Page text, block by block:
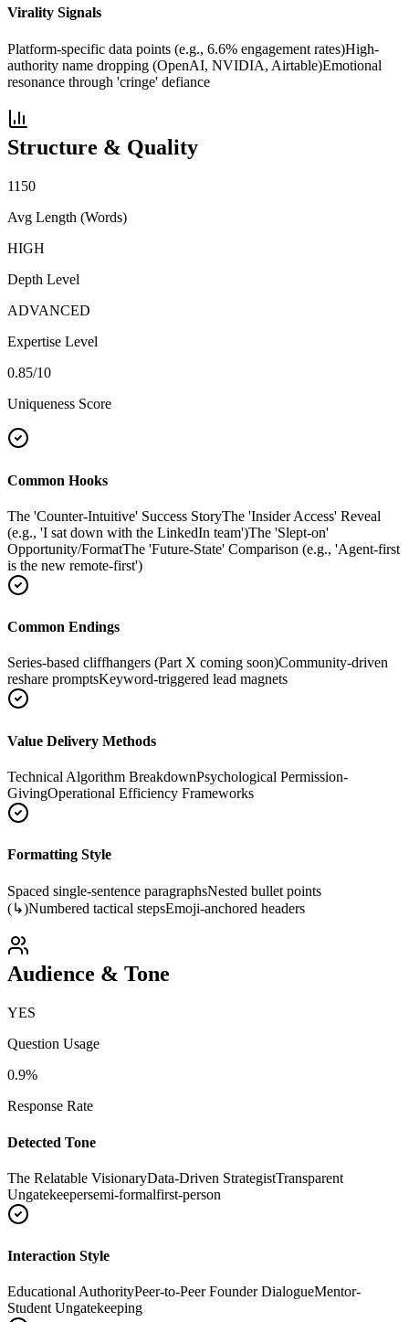
Virality Signals
Platform-specific data points (e.g., 6.6% engagement rates)High-
authority name dropping (OpenAI, NVIDIA, Airtable)Emotional
resonance through 'cringe' defiance
Structure & Quality
1150
Avg Length (Words)
HIGH
Depth Level
ADVANCED
Expertise Level
0.85/10
Uniqueness Score
Common Hooks
The 'Counter-Intuitive' Success StoryThe 'Insider Access' Reveal
(e.g., 'I sat down with the LinkedIn team')The 'Slept-on'
Opportunity/FormatThe 'Future-State' Comparison (e.g., 'Agent-first
is the new remote-first')
Common Endings
Series-based cliffhangers (Part X coming soon)Community-driven
reshare promptsKeyword-triggered lead magnets
Value Delivery Methods
Technical Algorithm BreakdownPsychological Permission-
GivingOperational Efficiency Frameworks
Formatting Style
Spaced single-sentence paragraphsNested bullet points
(↳)Numbered tactical stepsEmoji-anchored headers
Audience & Tone
YES
Question Usage
0.9%
Response Rate
Detected Tone
The Relatable VisionaryData-Driven StrategistTransparent
Ungatekeepersemi-formalfirst-person
Interaction Style
Educational AuthorityPeer-to-Peer Founder DialogueMentor-
Student Ungatekeeping